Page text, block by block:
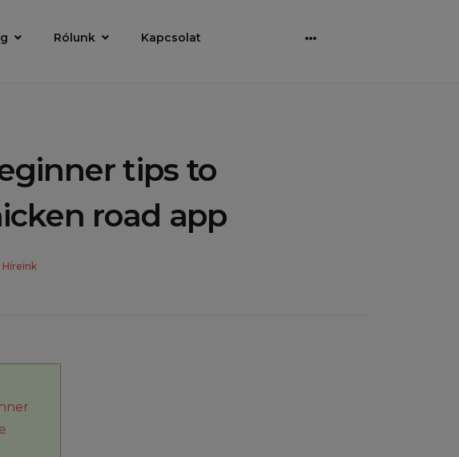
Rólunk Kapcsolat Bővebben
tips to
road app
Híreink